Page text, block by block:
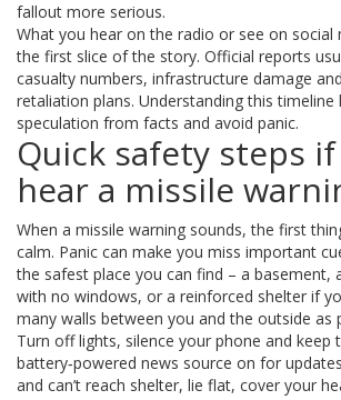
fallout more serious.
What you hear on the radio or see on
the first slice of the story. Official reports
casualty numbers, infrastructure damage
retaliation plans. Understanding this timeline
speculation from facts and avoid panic.
Quick safety steps
hear a missile
When a missile warning sounds, the first
calm. Panic can make you miss important
the safest place you can find – a basement,
with no windows, or a reinforced shelter if
many walls between you and the outside as
Turn off lights, silence your phone and keep
battery‑powered news source on for
and can’t reach shelter, lie flat, cover your